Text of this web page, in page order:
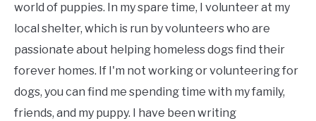
world of puppies. In my spare time, I volunteer at my
local shelter, which is run by volunteers who are
passionate about helping homeless dogs find their
forever homes. If I'm not working or volunteering for
dogs, you can find me spending time with my family,
friends, and my puppy. I have been writing